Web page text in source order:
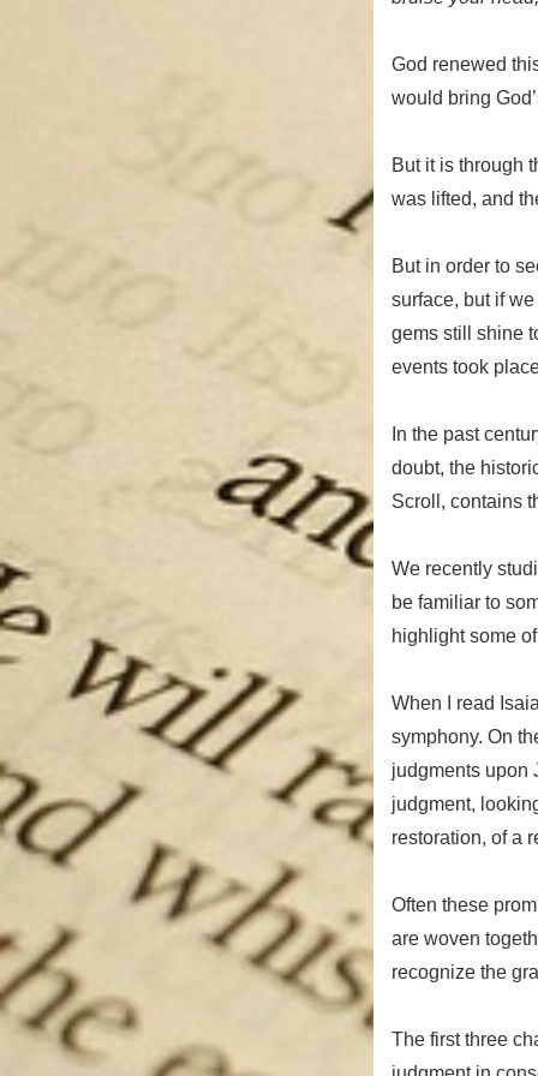
God renewed
would bring
But it is through
was lifted, and
But in order to
surface, but if
gems still shine
events took
In the past
doubt, the
Scroll, contains
We recently
be familiar to
highlight some
When I read
symphony. On
judgments upon
judgment,
restoration, of a
Often these
are woven
recognize the
The first three